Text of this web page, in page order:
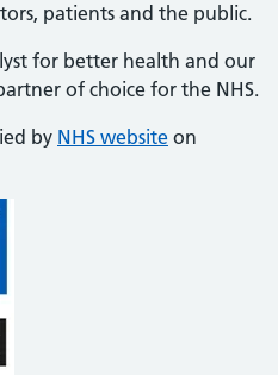
patients and the public.
for better health and our
of choice for the NHS.
by NHS website on